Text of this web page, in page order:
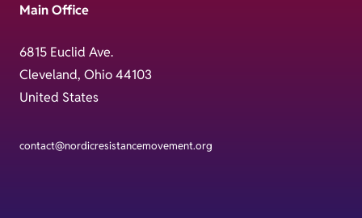
Main Office
6815 Euclid Ave.
Cleveland, Ohio 44103
United States
contact@nordicresistancemovement.org